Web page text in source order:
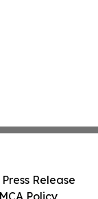
Release
Policy